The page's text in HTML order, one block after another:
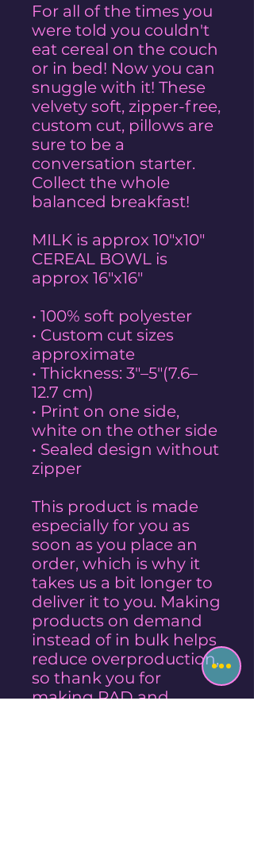
For all of the times you
were told you couldn't
eat cereal on the couch
or in bed! Now you can
snuggle with it! These
velvety soft, zipper-free,
custom cut, pillows are
sure to be a
conversation starter.
Collect the whole
balanced breakfast!
MILK is approx 10"x10"
CEREAL BOWL is
approx 16"x16"
• 100% soft polyester
• Custom cut sizes
approximate
• Thickness: 3″–5″(7.6–
12.7 cm)
• Print on one side,
white on the other side
• Sealed design without
zipper
This product is made
especially for you as
soon as you place an
order, which is why it
takes us a bit longer to
deliver it to you. Making
products on demand
instead of in bulk helps
reduce overproduction,
so thank you for
making RAD and